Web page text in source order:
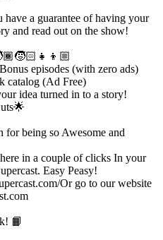
have a guarantee of having your
and read out on the show!
episodes (with zero ads)
catalog (Ad Free)
idea turned in to a story!
being so Awesome and
in a couple of clicks In your
Easy Peasy!
Or go to our website
📙